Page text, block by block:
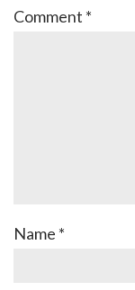
Comment *
Name *